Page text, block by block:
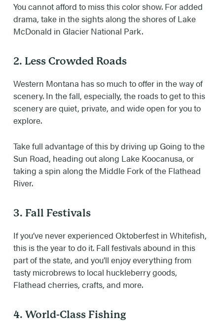
You cannot afford to miss this color show. For added
drama, take in the sights along the shores of Lake
McDonald in Glacier National Park.
2. Less Crowded Roads
Western Montana has so much to offer in the way of
scenery. In the fall, especially, the roads to get to this
scenery are quiet, private, and wide open for you to
explore.
Take full advantage of this by driving up Going to the
Sun Road, heading out along Lake Koocanusa, or
taking a spin along the Middle Fork of the Flathead
River.
3. Fall Festivals
If you’ve never experienced Oktoberfest in Whitefish,
this is the year to do it. Fall festivals abound in this
part of the state, and you’ll enjoy everything from
tasty microbrews to local huckleberry goods,
Flathead cherries, crafts, and more.
4. World-Class Fishing